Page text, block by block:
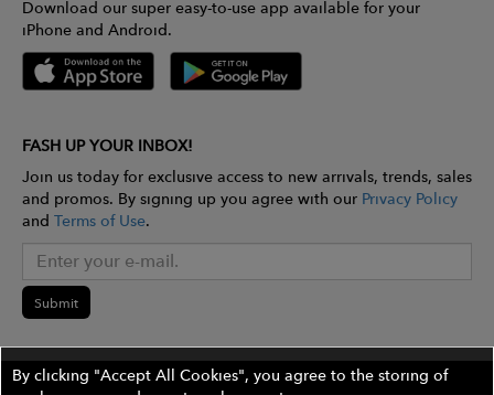
Download our super easy-to-use app available for your
iPhone and Android.
FASH UP YOUR INBOX!
Join us today for exclusive access to new arrivals, trends, sales
and promos. By signing up you agree with our Privacy Policy
and Terms of Use.
Submit
By clicking "Accept All Cookies", you agree to the storing of